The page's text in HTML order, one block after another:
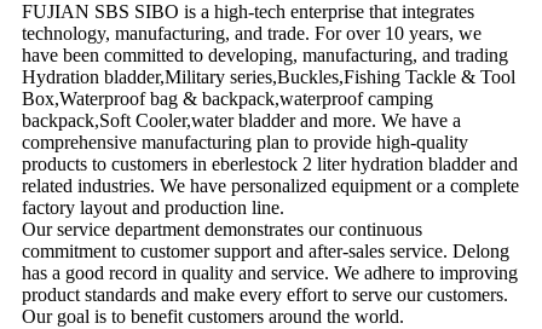
FUJIAN SBS SIBO is a high-tech enterprise that integrates
technology, manufacturing, and trade. For over 10 years, we
have been committed to developing, manufacturing, and trading
Hydration bladder,Military series,Buckles,Fishing Tackle & Tool
Box,Waterproof bag & backpack,waterproof camping
backpack,Soft Cooler,water bladder and more. We have a
comprehensive manufacturing plan to provide high-quality
products to customers in eberlestock 2 liter hydration bladder and
related industries. We have personalized equipment or a complete
factory layout and production line.
Our service department demonstrates our continuous
commitment to customer support and after-sales service. Delong
has a good record in quality and service. We adhere to improving
product standards and make every effort to serve our customers.
Our goal is to benefit customers around the world.